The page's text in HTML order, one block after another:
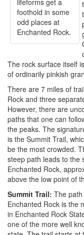
lifeforms get a
foothold in some
odd places at
Enchanted Rock.
The rock surface itself
of ordinarily pinkish
There are 7 miles of
Rock and three
However, there are
paths that one can
the peaks. The
is the Summit Trail,
be the most crowded.
steep path leads to the
Enchanted Rock,
above the low point of
Summit Trail: The
Enchanted Rock is the
in Enchanted Rock
one of the more well